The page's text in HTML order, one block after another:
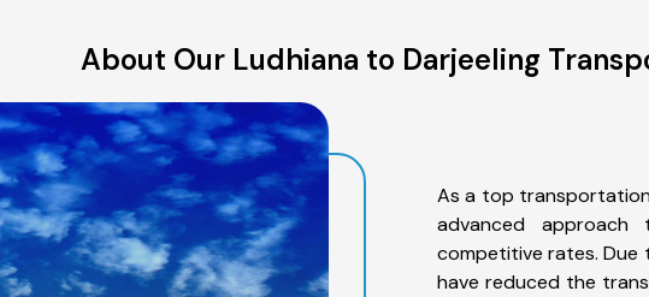
About Our Ludhiana to Darjeeling
As a top
advanced approach
competitive rates. Due
have reduced the